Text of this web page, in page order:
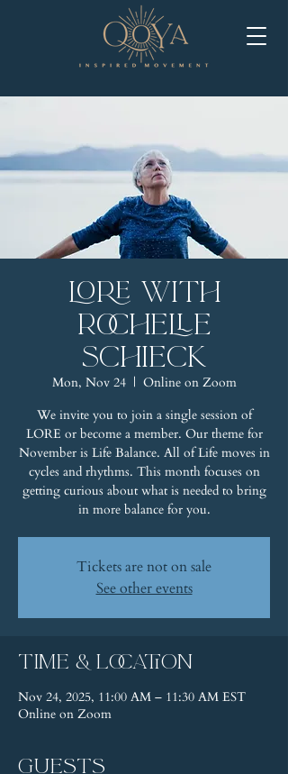
LORE with
Rochelle
Schieck
Mon, Nov 24
  |
Online on Zoom
We invite you to join a single session of
LORE or become a member. Our theme for
November is Life Balance. All of Life moves in
cycles and rhythms. This month focuses on
getting curious about what is needed to bring
in more balance for you.
Tickets are not on sale
See other events
Time & Location
Nov 24, 2025, 11:00 AM – 11:30 AM EST
Online on Zoom
Guests